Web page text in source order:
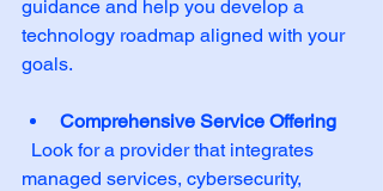
guidance and help you develop a
technology roadmap aligned with your
goals.
Comprehensive Service Offering
managed services, cybersecurity,